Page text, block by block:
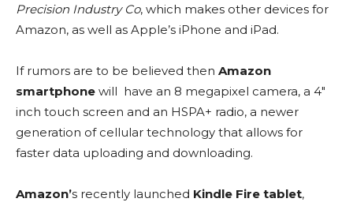
Precision Industry Co, which makes other devices for
Amazon, as well as Apple’s iPhone and iPad.
If rumors are to be believed then Amazon
smartphone will have an 8 megapixel camera, a 4″
inch touch screen and an HSPA+ radio, a newer
generation of cellular technology that allows for
faster data uploading and downloading.
Amazon’s recently launched Kindle Fire tablet,